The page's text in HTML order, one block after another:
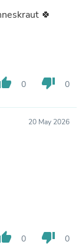
🍀
0 thumb_down 0
20 May 2026
0 thumb_down 0